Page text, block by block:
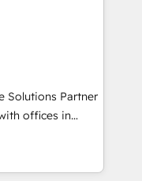
Together we
and
architecture,
legacy CRM
platforms
HubSpot CMS
advanced
HubSpot
Solutions Partner
offices in
with
the